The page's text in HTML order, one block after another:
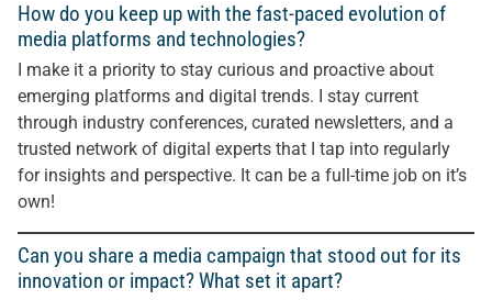
How do you keep up with the fast-paced evolution of
media platforms and technologies?
I make it a priority to stay curious and proactive about
emerging platforms and digital trends. I stay current
through industry conferences, curated newsletters, and a
trusted network of digital experts that I tap into regularly
for insights and perspective. It can be a full-time job on it’s
own!
Can you share a media campaign that stood out for its
innovation or impact? What set it apart?